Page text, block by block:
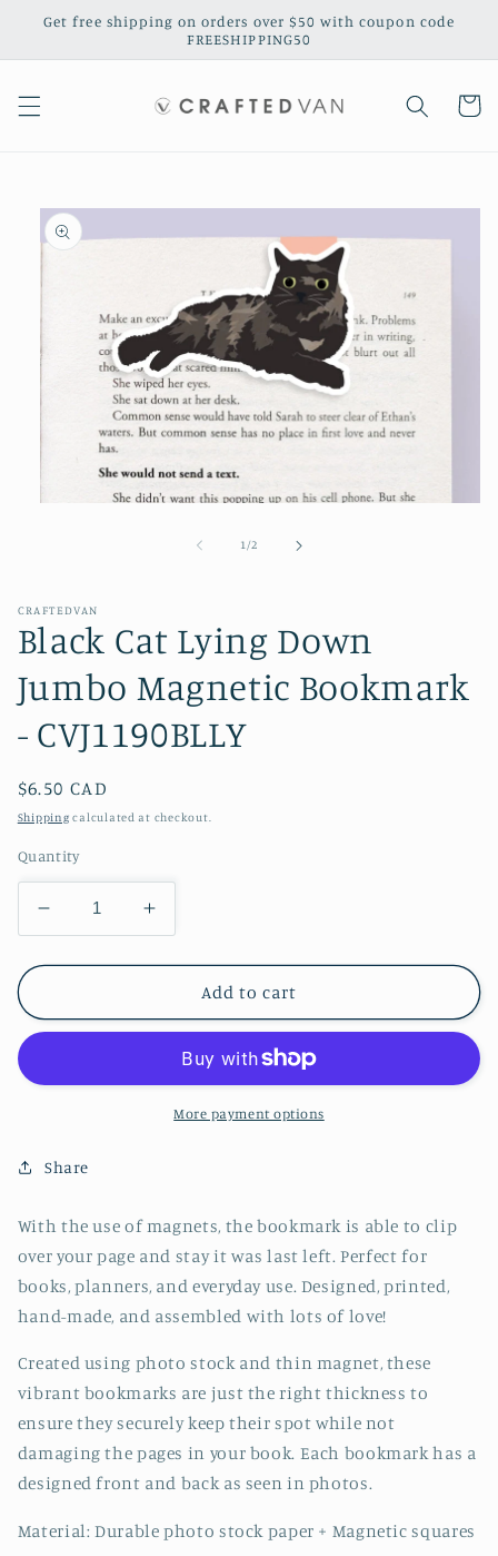
Skip to
Get free shipping on orders over $50 with coupon code
FREESHIPPING50
Cart
Skip to
product
information
1 /of2
CRAFTEDVAN
Black Cat Lying Down
Jumbo Magnetic Bookmark
- CVJ1190BLLY
Regular
price
$6.50 CAD
Shipping calculated at checkout.
Quantity
Decrease
quantity
for
Cat
Lying
Jumbo
-
Increase
quantity
for
Cat
Down
Jumbo
Magnetic
Add to cart
More payment options
Share
With the use of magnets, the bookmark is able to clip
over your page and stay it was last left. Perfect for
books, planners, and everyday use. Designed, printed,
hand-made, and assembled with lots of love!
Created using photo stock and thin magnet, these
vibrant bookmarks are just the right thickness to
ensure they securely keep their spot while not
damaging the pages in your book. Each bookmark has a
designed front and back as seen in photos.
Material: Durable photo stock paper + Magnetic squares